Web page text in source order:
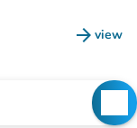
arrow_forward view
(new